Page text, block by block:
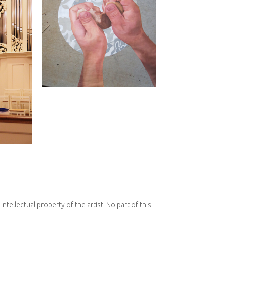
public art
property of the artist. No part of this